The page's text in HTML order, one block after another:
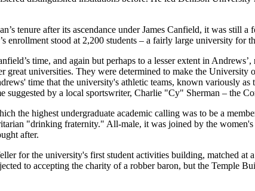
tenure after its ascendance under James Canfield, it was still
enrollment stood at 2,200 students – a fairly large university
time, and again but perhaps to a lesser extent in
great universities. They were determined to make the
time that the university's athletic teams, known variously
by a local sportswriter, Charlie "Cy" Sherman – the
the highest undergraduate academic calling was to be a
"drinking fraternity." All-male, it was joined by the
after.
for the university's first student activities building, matched
to accepting the charity of a robber baron, but the Temple